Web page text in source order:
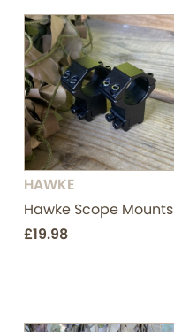
HAWKE
Hawke Scope Mounts
£19.98